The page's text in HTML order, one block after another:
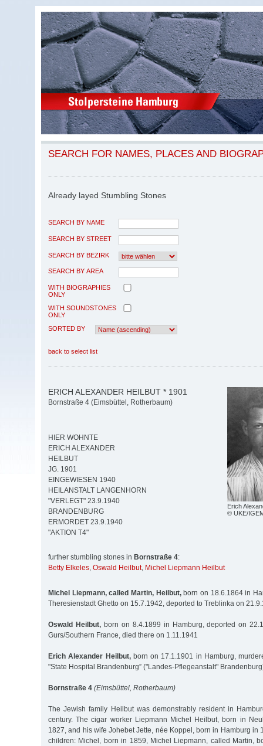
SEARCH FOR NAMES, PLACES AND
Already layed Stumbling Stones
SEARCH BY NAME
SEARCH BY STREET
SEARCH BY BEZIRK
SEARCH BY AREA
WITH BIOGRAPHIES
ONLY
WITH SOUNDSTONES
ONLY
SORTED BY
back to select list
Erich
© UKE/
ERICH ALEXANDER HEILBUT * 1901
Bornstraße 4 (Eimsbüttel, Rotherbaum)
HIER WOHNTE
ERICH ALEXANDER
HEILBUT
JG. 1901
EINGEWIESEN 1940
HEILANSTALT LANGENHORN
"VERLEGT" 23.9.1940
BRANDENBURG
ERMORDET 23.9.1940
"AKTION T4"
further stumbling stones in Bornstraße 4:
Betty Elkeles, Oswald Heilbut, Michel Liepmann Heilbut
Michel Liepmann, called Martin, Heilbut,born on 18.6.1864 in
Theresienstadt Ghetto on 15.7.1942, deported to Treblinka on
Oswald Heilbut,born on 8.4.1899 in Hamburg, deported on
Gurs/Southern France, died there on 1.11.1941
Erich Alexander Heilbut,born on 17.1.1901 in Hamburg,
"State Hospital Brandenburg” ("Landes-Pflegeanstalt"
Bornstraße 4 (Eimsbüttel, Rotherbaum)
The Jewish family Heilbut was demonstrably resident in
century. The cigar worker Liepmann Michel Heilbut, born in
1827, and his wife Johebet Jette, née Koppel, born in Hamburg in
children: Michel, born in 1859, Michel Liepmann, called Martin,